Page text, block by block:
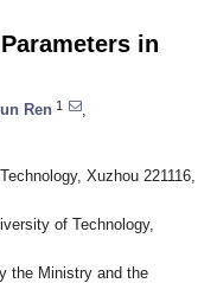
in
Ren 1
Xuzhou 221116,
of Technology,
the Ministry and the